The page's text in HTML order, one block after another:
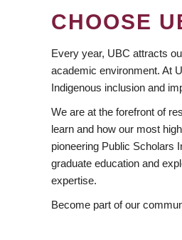
CHOOSE
Every year, UBC attracts
academic environment. At
Indigenous inclusion and
We are at the forefront of
learn and how our most
pioneering Public Scholars
graduate education and
expertise.
Become part of our